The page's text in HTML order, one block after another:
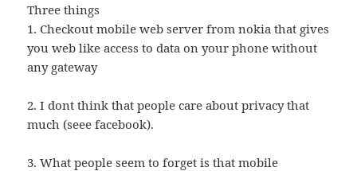
Three things
1. Checkout mobile web server from nokia that gives
you web like access to data on your phone without
any gateway
2. I dont think that people care about privacy that
much (seee facebook).
3. What people seem to forget is that mobile